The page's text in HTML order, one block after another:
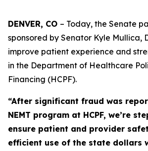
DENVER, CO – Today, the Senate
sponsored by Senator Kyle Mullica,
improve patient experience and
in the Department of Healthcare
Financing (HCPF).
“After significant fraud was
NEMT program at HCPF, we’re
ensure patient and provider
efficient use of the state dollars